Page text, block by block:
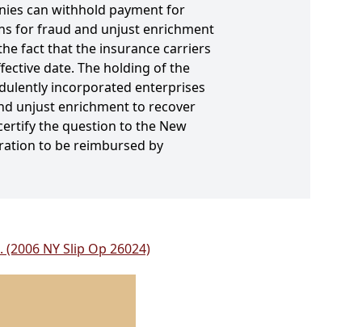
can withhold payment for
for fraud and unjust enrichment
fact that the insurance carriers
date. The holding of the
incorporated enterprises
unjust enrichment to recover
the question to the New
to be reimbursed by
NY Slip Op 26024)